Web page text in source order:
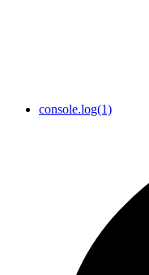
console.log(1)